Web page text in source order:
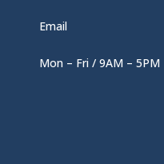
Email
Mon – Fri / 9AM – 5PM